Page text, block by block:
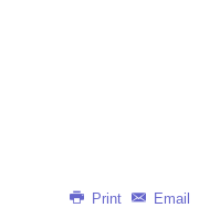
Print Email